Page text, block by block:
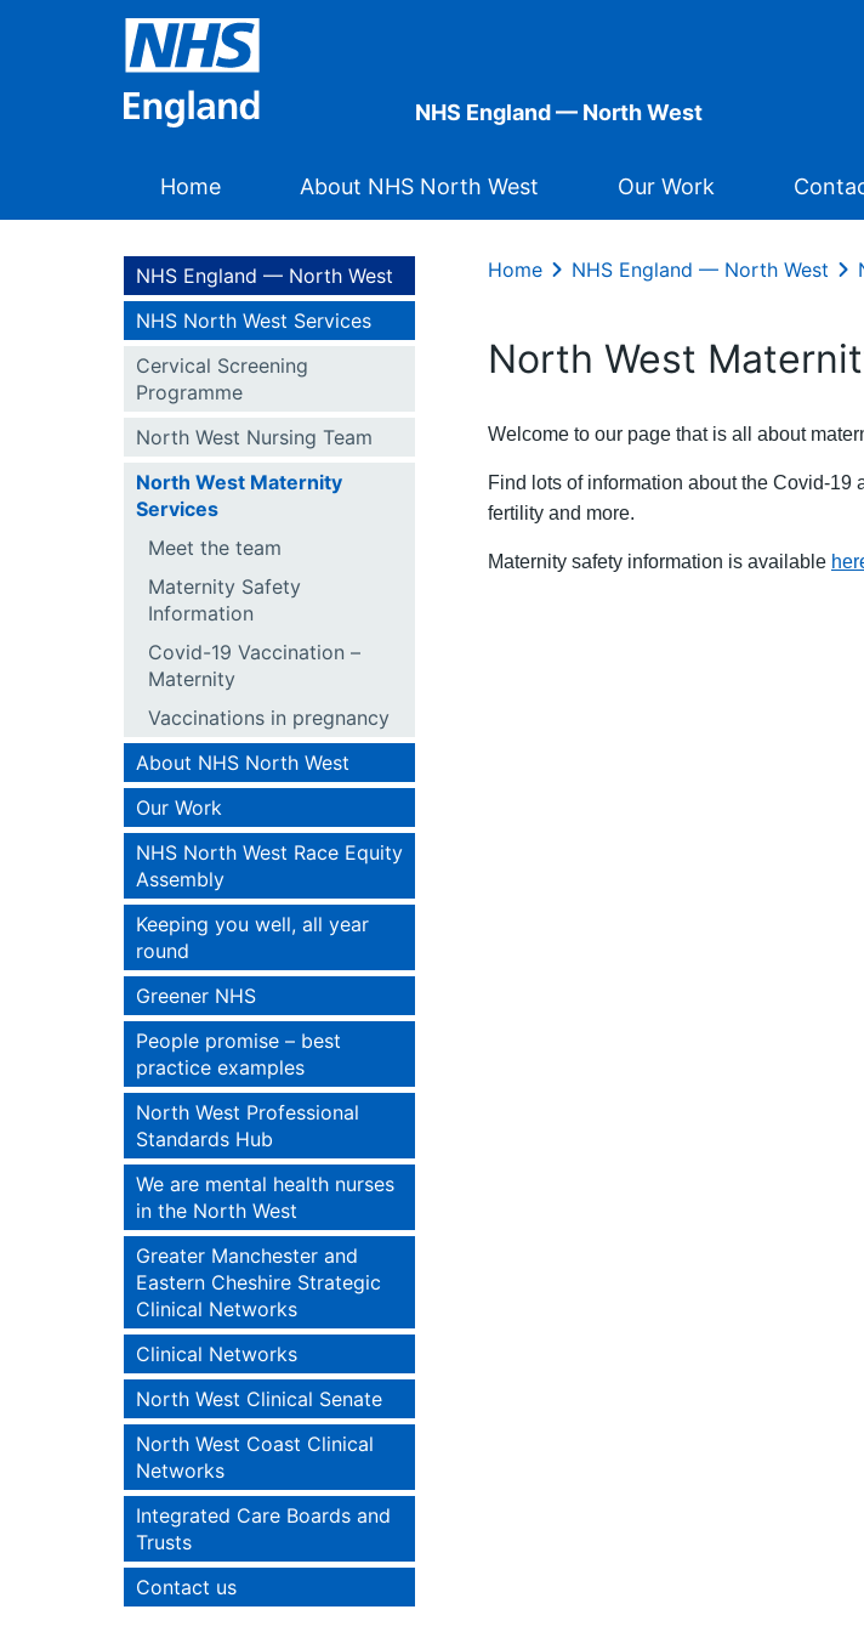
NHS England — North West
Home About NHS North West Our Work
NHS England — North West
NHS North West Services
Cervical Screening
Programme
North West Nursing Team
North West Maternity
Services
Meet the team
Maternity Safety
Information
Covid-19 Vaccination –
Maternity
Vaccinations in pregnancy
About NHS North West
Our Work
NHS North West Race Equity
Assembly
Keeping you well, all year
round
Greener NHS
People promise – best
practice examples
North West Professional
Standards Hub
We are mental health nurses
in the North West
Greater Manchester and
Eastern Cheshire Strategic
Clinical Networks
Clinical Networks
North West Clinical Senate
North West Coast Clinical
Networks
Integrated Care Boards and
Trusts
Contact us
Home NHS England — North West
North West
Welcome to our page that is all about
Find lots of information about the Covid-
fertility and more.
Maternity safety information is available